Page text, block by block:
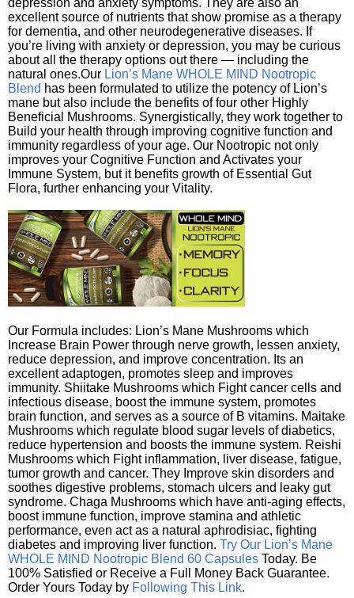
depression and anxiety symptoms. They are also an
excellent source of nutrients that show promise as a therapy
for dementia, and other neurodegenerative diseases. If
you’re living with anxiety or depression, you may be curious
about all the therapy options out there — including the
natural ones.Our Lion’s Mane WHOLE MIND Nootropic
Blend has been formulated to utilize the potency of Lion’s
mane but also include the benefits of four other Highly
Beneficial Mushrooms. Synergistically, they work together to
Build your health through improving cognitive function and
immunity regardless of your age. Our Nootropic not only
improves your Cognitive Function and Activates your
Immune System, but it benefits growth of Essential Gut
Flora, further enhancing your Vitality.
Our Formula includes: Lion’s Mane Mushrooms which
Increase Brain Power through nerve growth, lessen anxiety,
reduce depression, and improve concentration. Its an
excellent adaptogen, promotes sleep and improves
immunity. Shiitake Mushrooms which Fight cancer cells and
infectious disease, boost the immune system, promotes
brain function, and serves as a source of B vitamins. Maitake
Mushrooms which regulate blood sugar levels of diabetics,
reduce hypertension and boosts the immune system. Reishi
Mushrooms which Fight inflammation, liver disease, fatigue,
tumor growth and cancer. They Improve skin disorders and
soothes digestive problems, stomach ulcers and leaky gut
syndrome. Chaga Mushrooms which have anti-aging effects,
boost immune function, improve stamina and athletic
performance, even act as a natural aphrodisiac, fighting
diabetes and improving liver function. Try Our Lion’s Mane
WHOLE MIND Nootropic Blend 60 Capsules Today. Be
100% Satisfied or Receive a Full Money Back Guarantee.
Order Yours Today by Following This Link.